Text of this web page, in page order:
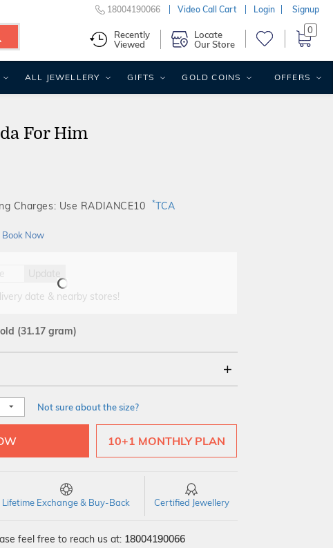
For Him
Charges: Use RADIANCE10 *TCA
Book Now
Update
date & nearby stores!
(31.17 gram)
Not sure about the size?
10+1 MONTHLY PLAN
Lifetime Exchange & Buy-Back Certified Jewellery
feel free to reach us at: 18004190066
18004190066 Video Call Cart Login Signup
Recently
Viewed
Locate
Our Store
0
ALL JEWELLERY GIFTS GOLD COINS OFFERS